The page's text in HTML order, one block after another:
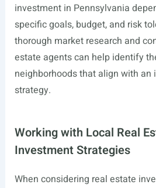
investment in Pennsylvania
specific goals, budget, and risk
thorough market research and
estate agents can help identify
neighborhoods that align with an
strategy.
Working with Local Real
Investment Strategies
When considering real estate